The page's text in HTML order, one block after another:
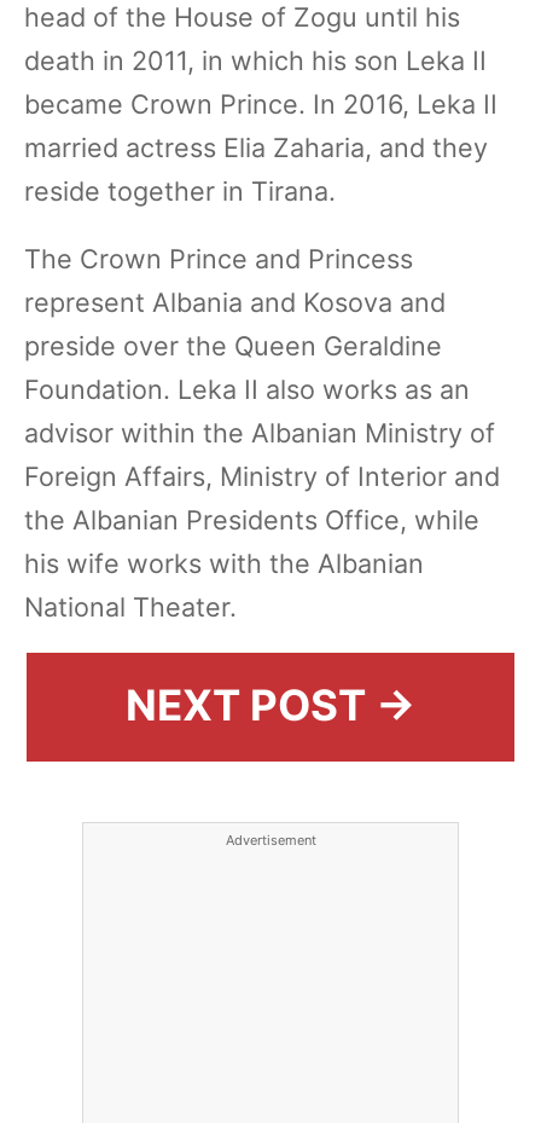
head of the House of Zogu until his
death in 2011, in which his son Leka II
became Crown Prince. In 2016, Leka II
married actress Elia Zaharia, and they
reside together in Tirana.
The Crown Prince and Princess
represent Albania and Kosova and
preside over the Queen Geraldine
Foundation. Leka II also works as an
advisor within the Albanian Ministry of
Foreign Affairs, Ministry of Interior and
the Albanian Presidents Office, while
his wife works with the Albanian
National Theater.
NEXT POST →
Advertisement